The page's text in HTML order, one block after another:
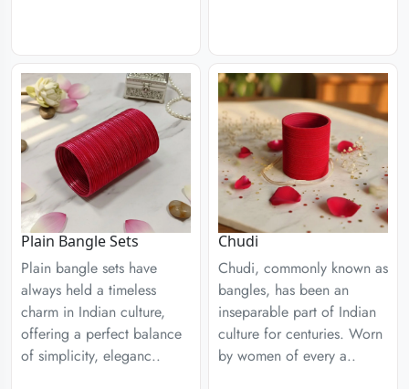
Plain Bangle Sets
Plain bangle sets have
always held a timeless
charm in Indian culture,
offering a perfect balance
of simplicity, eleganc..
Chudi
Chudi, commonly known as
bangles, has been an
inseparable part of Indian
culture for centuries. Worn
by women of every a..